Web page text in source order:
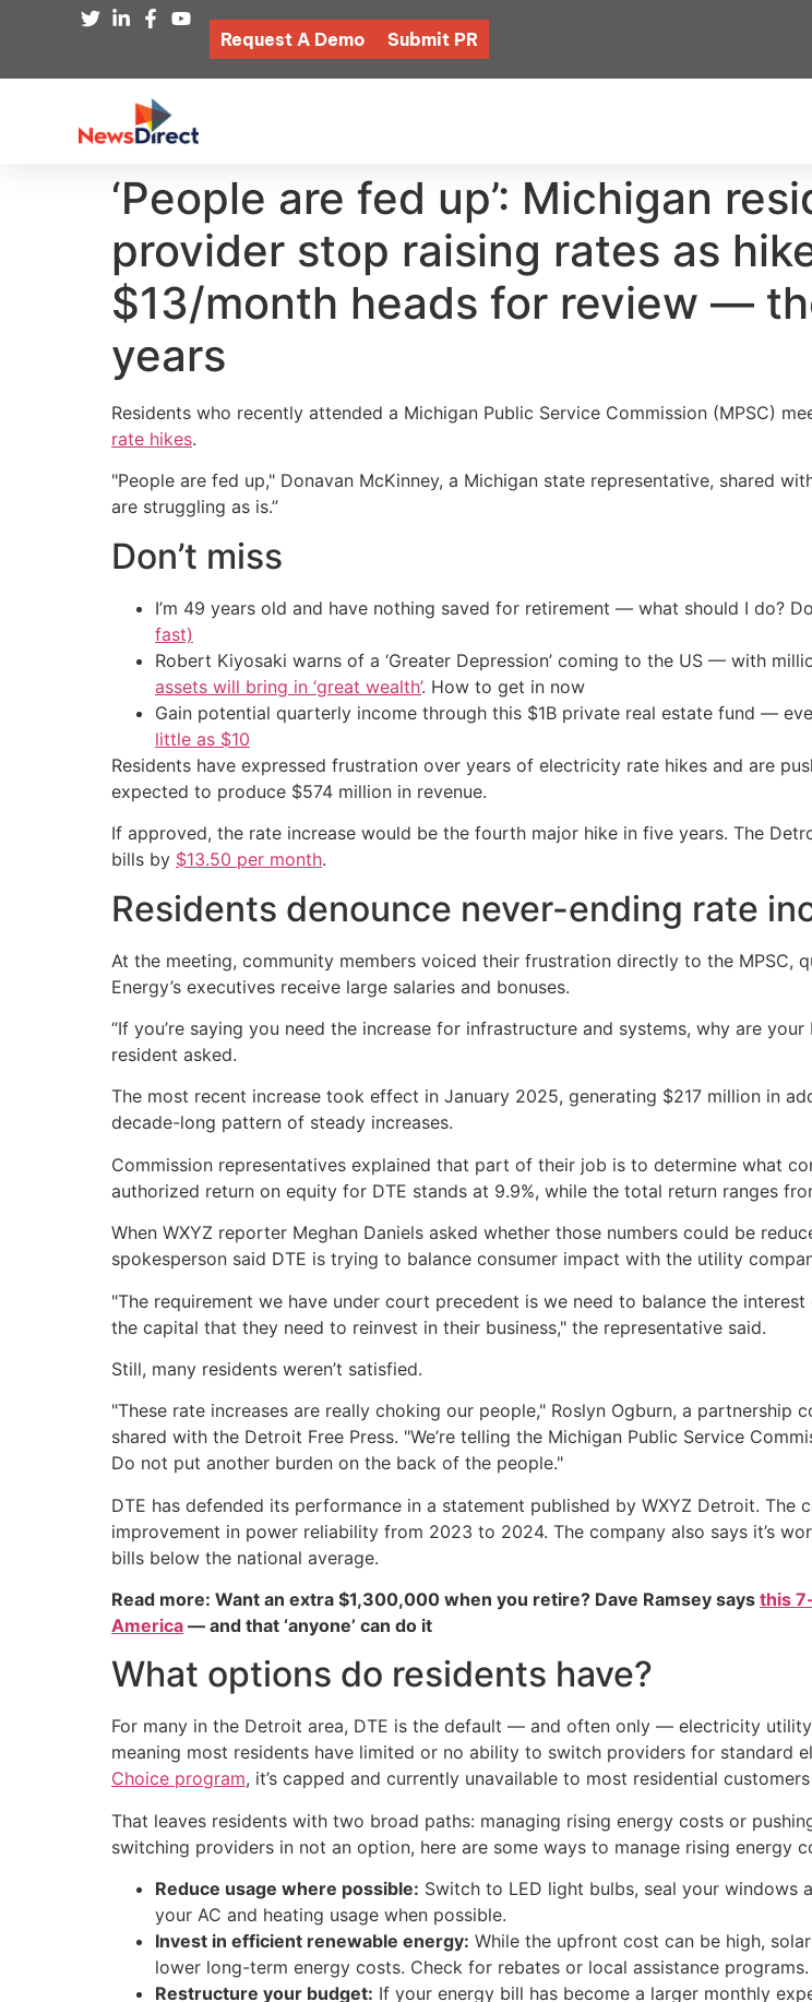
Request A Demo Submit PR
‘People are fed up’: Michigan
provider stop raising rates as
$13/month heads for review —
years
Residents who recently attended a Michigan Public Service Commission (MPSC)
rate hikes.
"People are fed up," Donavan McKinney, a Michigan state representative, shared
are struggling as is.”
Don’t miss
I’m 49 years old and have nothing saved for retirement — what should I do?
fast)
Robert Kiyosaki warns of a ‘Greater Depression’ coming to the US — with
assets will bring in ‘great wealth’. How to get in now
Gain potential quarterly income through this $1B private real estate fund —
little as $10
Residents have expressed frustration over years of electricity rate hikes and are
expected to produce $574 million in revenue.
If approved, the rate increase would be the fourth major hike in five years. The
bills by $13.50 per month.
Residents denounce never-ending rate
At the meeting, community members voiced their frustration directly to the MPSC,
Energy’s executives receive large salaries and bonuses.
“If you’re saying you need the increase for infrastructure and systems, why are
resident asked.
The most recent increase took effect in January 2025, generating $217 million in
decade-long pattern of steady increases.
Commission representatives explained that part of their job is to determine what
authorized return on equity for DTE stands at 9.9%, while the total return ranges
When WXYZ reporter Meghan Daniels asked whether those numbers could be
spokesperson said DTE is trying to balance consumer impact with the utility
"The requirement we have under court precedent is we need to balance the
the capital that they need to reinvest in their business," the representative said.
Still, many residents weren’t satisfied.
"These rate increases are really choking our people," Roslyn Ogburn, a
shared with the Detroit Free Press. "We’re telling the Michigan Public Service
Do not put another burden on the back of the people."
DTE has defended its performance in a statement published by WXYZ Detroit.
improvement in power reliability from 2023 to 2024. The company also says it’s
bills below the national average.
Read more: Want an extra $1,300,000 when you retire? Dave Ramsey says this
America — and that ‘anyone’ can do it
What options do residents have?
For many in the Detroit area, DTE is the default — and often only — electricity
meaning most residents have limited or no ability to switch providers for standard
Choice program, it’s capped and currently unavailable to most residential
That leaves residents with two broad paths: managing rising energy costs or
switching providers in not an option, here are some ways to manage rising energy
Reduce usage where possible: Switch to LED light bulbs, seal your windows
your AC and heating usage when possible.
Invest in efficient renewable energy: While the upfront cost can be high,
lower long-term energy costs. Check for rebates or local assistance programs.
Restructure your budget: If your energy bill has become a larger monthly